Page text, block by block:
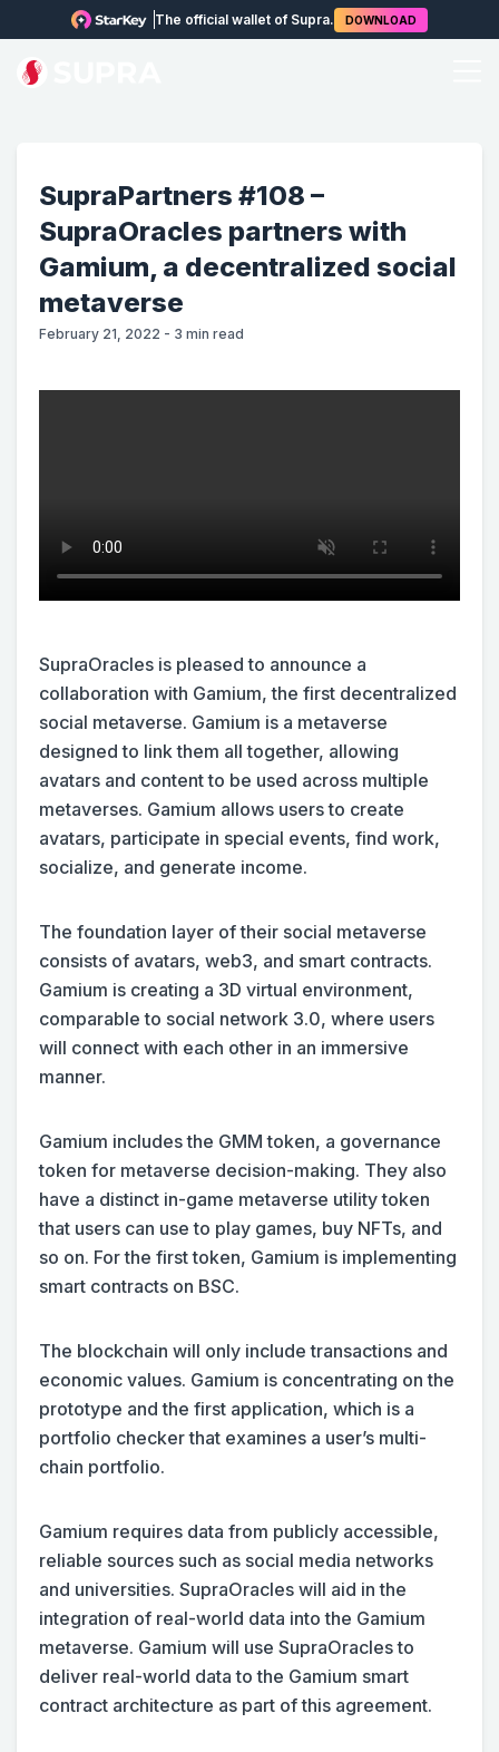
The official wallet of Supra. DOWNLOAD
SupraPartners #108 –
SupraOracles partners with
Gamium, a decentralized social
metaverse
February 21, 2022 - 3 min read
SupraOracles is pleased to announce a
collaboration with Gamium, the first decentralized
social metaverse. Gamium is a metaverse
designed to link them all together, allowing
avatars and content to be used across multiple
metaverses. Gamium allows users to create
avatars, participate in special events, find work,
socialize, and generate income.
The foundation layer of their social metaverse
consists of avatars, web3, and smart contracts.
Gamium is creating a 3D virtual environment,
comparable to social network 3.0, where users
will connect with each other in an immersive
manner.
Gamium includes the GMM token, a governance
token for metaverse decision-making. They also
have a distinct in-game metaverse utility token
that users can use to play games, buy NFTs, and
so on. For the first token, Gamium is implementing
smart contracts on BSC.
The blockchain will only include transactions and
economic values. Gamium is concentrating on the
prototype and the first application, which is a
portfolio checker that examines a user’s multi-
chain portfolio.
Gamium requires data from publicly accessible,
reliable sources such as social media networks
and universities. SupraOracles will aid in the
integration of real-world data into the Gamium
metaverse. Gamium will use SupraOracles to
deliver real-world data to the Gamium smart
contract architecture as part of this agreement.